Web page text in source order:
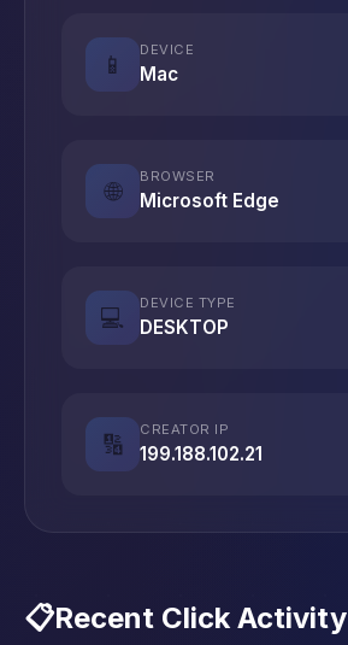
📱
DEVICE
Mac
🌐
BROWSER
Microsoft Edge
💻
DEVICE TYPE
DESKTOP
🔢
CREATOR IP
199.188.102.21
📋Recent Click Activity